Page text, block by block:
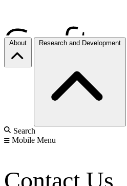
About Research and Development
Search
Mobile Menu
Contact Us